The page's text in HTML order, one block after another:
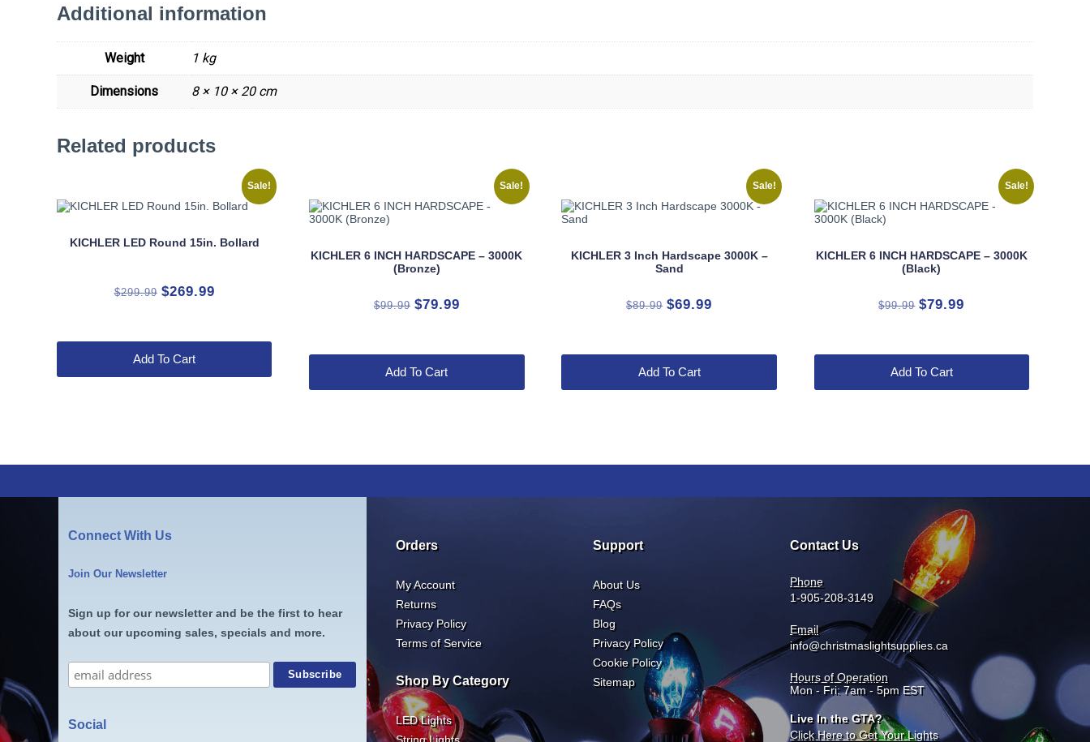
Additional information
Weight 1 kg
Dimensions 8 × 10 × 20 cm
Related products
Sale!
KICHLER LED Round 15in. Bollard
$299.99 Original
$269.99Current
Add To Cart
Sale!
KICHLER 6 INCH HARDSCAPE – 3000K
(Bronze)
$99.99 Original
$79.99Current
Add To Cart
Sale!
KICHLER 3 Inch Hardscape 3000K –
Sand
$89.99 Original
$69.99
Add To Cart
Sale!
KICHLER 6 INCH HARDSCAPE – 3000K
(Black)
$99.99 Original
$79.99
Add To Cart
Connect With Us
Join Our Newsletter
Sign up for our newsletter and be the first to hear
about our upcoming sales, specials and more.
Social
Orders
My Account
Returns
Privacy Policy
Terms of Service
Shop By Category
LED Lights
Support
About Us
FAQs
Blog
Privacy Policy
Cookie Policy
Sitemap
Contact Us
Phone
1-905-208-3149
Email
info@christmaslightsupplies.ca
Hours of Operation
Mon - Fri: 7am - 5pm EST
Live In the GTA?
Click Here to Get Your Lights